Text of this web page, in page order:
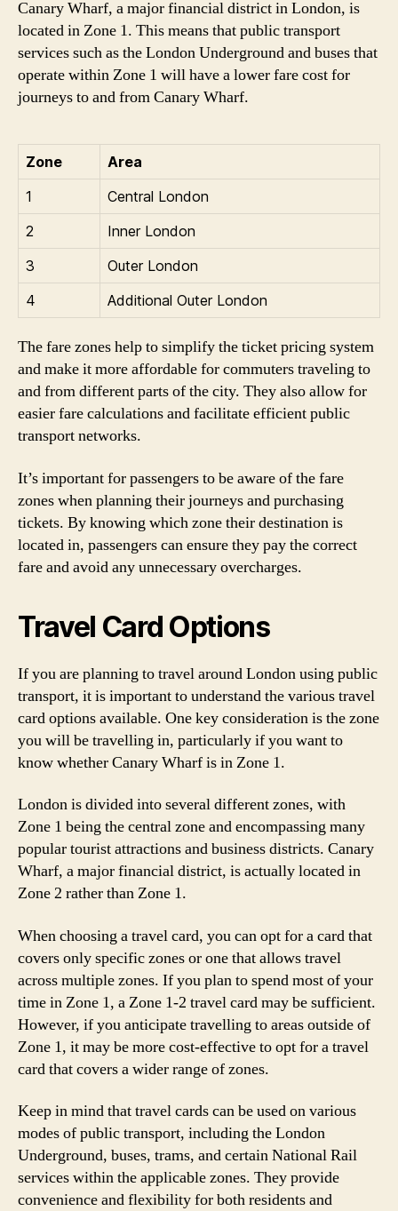
Canary Wharf, a major financial district in London, is
located in Zone 1. This means that public transport
services such as the London Underground and buses that
operate within Zone 1 will have a lower fare cost for
journeys to and from Canary Wharf.
Zone
Area
1
Central London
2
Inner London
3
Outer London
4
Additional Outer London
The fare zones help to simplify the ticket pricing system
and make it more affordable for commuters traveling to
and from different parts of the city. They also allow for
easier fare calculations and facilitate efficient public
transport networks.
It’s important for passengers to be aware of the fare
zones when planning their journeys and purchasing
tickets. By knowing which zone their destination is
located in, passengers can ensure they pay the correct
fare and avoid any unnecessary overcharges.
Travel Card Options
If you are planning to travel around London using public
transport, it is important to understand the various travel
card options available. One key consideration is the zone
you will be travelling in, particularly if you want to
know whether Canary Wharf is in Zone 1.
London is divided into several different zones, with
Zone 1 being the central zone and encompassing many
popular tourist attractions and business districts. Canary
Wharf, a major financial district, is actually located in
Zone 2 rather than Zone 1.
When choosing a travel card, you can opt for a card that
covers only specific zones or one that allows travel
across multiple zones. If you plan to spend most of your
time in Zone 1, a Zone 1-2 travel card may be sufficient.
However, if you anticipate travelling to areas outside of
Zone 1, it may be more cost-effective to opt for a travel
card that covers a wider range of zones.
Keep in mind that travel cards can be used on various
modes of public transport, including the London
Underground, buses, trams, and certain National Rail
services within the applicable zones. They provide
convenience and flexibility for both residents and